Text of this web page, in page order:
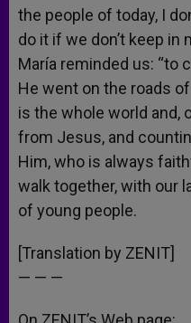
the people of today, I
do it if we don’t keep in
María reminded us: “to
He went on the roads of
is the whole world and,
from Jesus, and
Him, who is always
walk together, with our
of young people.
[Translation by ZENIT]
— — —